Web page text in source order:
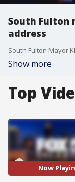
South Fulton
address
Show more
Top
Now